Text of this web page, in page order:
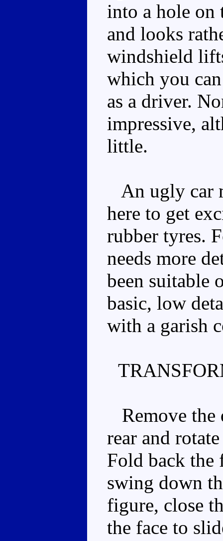
into a hole on
and looks
windshield
which you
as a driver.
impressive,
little.
An ugly car
here to get
rubber tyres.
needs more
been suitable
basic, low
with a garish
Remove the
rear and
Fold back the
swing down
figure, close
the face to